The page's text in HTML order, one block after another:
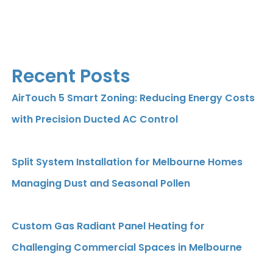
Recent Posts
AirTouch 5 Smart Zoning: Reducing Energy Costs
with Precision Ducted AC Control
Split System Installation for Melbourne Homes
Managing Dust and Seasonal Pollen
Custom Gas Radiant Panel Heating for
Challenging Commercial Spaces in Melbourne